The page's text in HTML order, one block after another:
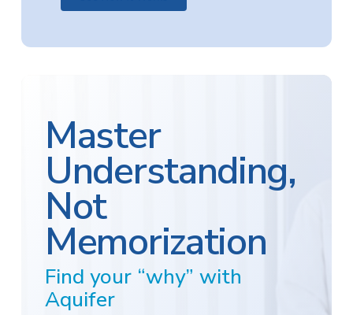
Master
Understanding,
Not
Memorization
Find your “why” with
Aquifer